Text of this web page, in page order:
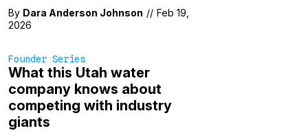
By Dara Anderson Johnson // Feb 19,
2026
Founder Series
What this Utah water
company knows about
competing with industry
giants